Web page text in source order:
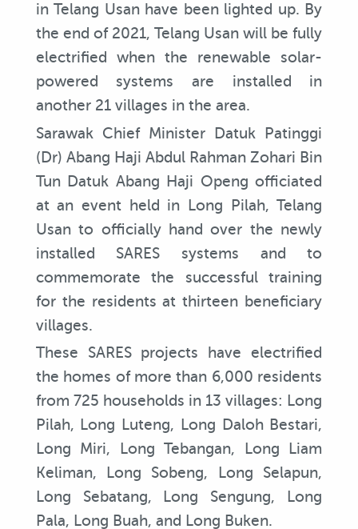
in Telang Usan have been lighted up. By
the end of 2021, Telang Usan will be fully
electrified when the renewable solar-
powered systems are installed in
another 21 villages in the area.
Sarawak Chief Minister Datuk Patinggi
(Dr) Abang Haji Abdul Rahman Zohari Bin
Tun Datuk Abang Haji Openg officiated
at an event held in Long Pilah, Telang
Usan to officially hand over the newly
installed SARES systems and to
commemorate the successful training
for the residents at thirteen beneficiary
villages.
These SARES projects have electrified
the homes of more than 6,000 residents
from 725 households in 13 villages: Long
Pilah, Long Luteng, Long Daloh Bestari,
Long Miri, Long Tebangan, Long Liam
Keliman, Long Sobeng, Long Selapun,
Long Sebatang, Long Sengung, Long
Pala, Long Buah, and Long Buken.